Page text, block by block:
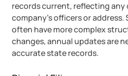
records current, reflecting any
company’s officers or
often have more complex
changes, annual updates are
accurate state records.